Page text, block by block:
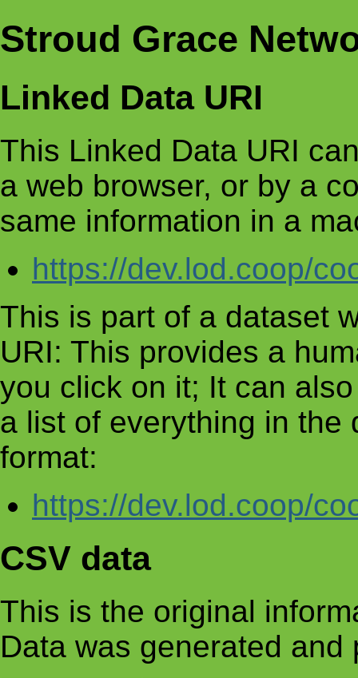
Stroud Grace
Linked Data URI
This Linked Data URI
a web browser, or by a
same information in a
https://dev.lod.coop/
This is part of a dataset
URI: This provides a
you click on it; It can
a list of everything in the
format:
https://dev.lod.coop/
CSV data
This is the original
Data was generated